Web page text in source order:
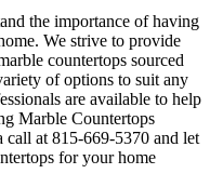
the importance of having
We strive to provide
countertops sourced
of options to suit any
are available to help
Marble Countertops
at 815-669-5370 and let
for your home